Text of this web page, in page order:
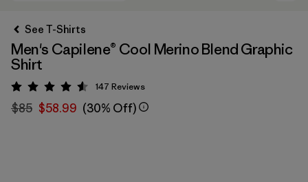
See T-Shirts
Men's Capilene® Cool Merino Blend Graphic
Shirt
Rating: 4.5 / 5
147 Reviews
$85 $58.99 (30% Off)